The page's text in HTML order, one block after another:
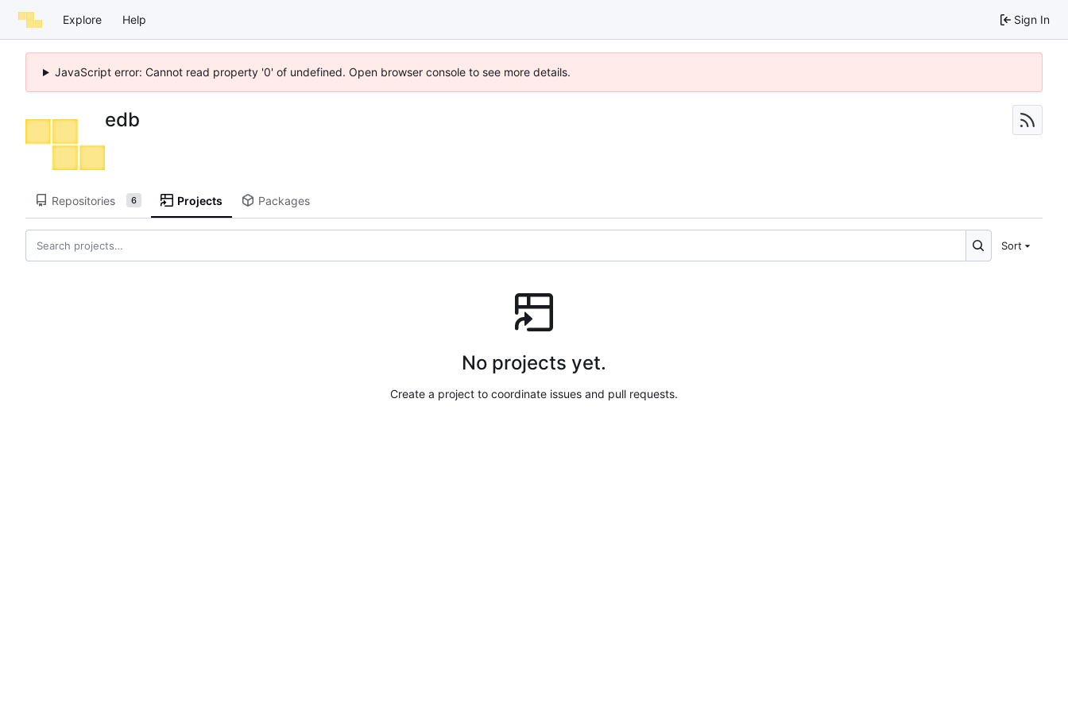
Explore Help Sign In
JavaScript error: Cannot read property '0' of undefined. Open browser console to see more details.
edb
Repositories 6 Projects Packages
Sort
No projects yet.
Create a project to coordinate issues and pull requests.